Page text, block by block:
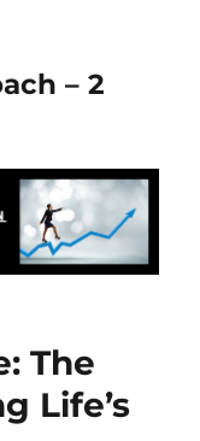
– 2
The
Life’s